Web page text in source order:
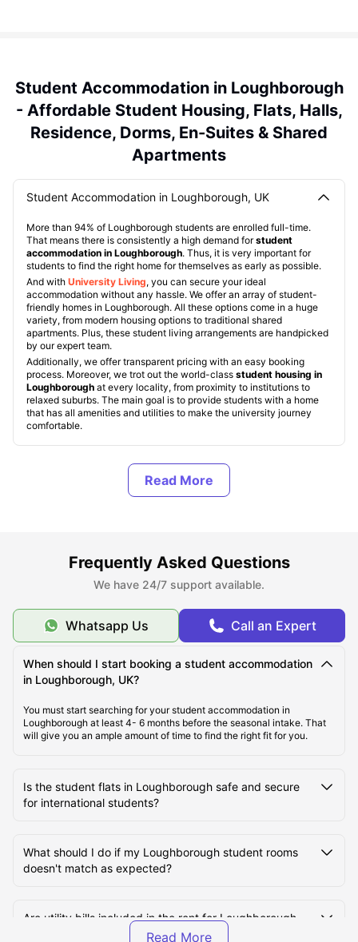
Student Accommodation in Loughborough
- Affordable Student Housing, Flats, Halls,
Residence, Dorms, En-Suites & Shared
Apartments
Student Accommodation in Loughborough, UK
More than 94% of Loughborough students are enrolled full-time.
That means there is consistently a high demand forstudent
accommodation in Loughborough. Thus, it is very important for
students to find the right home for themselves as early as possible.
And with University Living, you can secure your ideal
accommodation without any hassle. We offer an array of student-
friendly homes in Loughborough. All these options come in a huge
variety, from modern housing options to traditional shared
apartments. Plus, these student living arrangements are handpicked
by our expert team.
Additionally, we offer transparent pricing with an easy booking
process. Moreover, we trot out the world-class student housing in
Loughborough at every locality, from proximity to institutions to
relaxed suburbs. The main goal is to provide students with a home
that has all amenities and utilities to make the university journey
comfortable.
Types of Student Housing in Loughborough
Best Areas to Live in Loughborough
Cost of Living in Loughborough, UK
Top Student Accommodation in Loughborough
Student Travel in Loughborough
Frequently Asked Questions
We have 24/7 support available.
Whatsapp Us Call an Expert
When should I start booking a student accommodation
in Loughborough, UK?
You must start searching for your student accommodation in
Loughborough at least 4- 6 months before the seasonal intake. That
will give you an ample amount of time to find the right fit for you.
Is the student flats in Loughborough safe and secure
for international students?
What should I do if my Loughborough student rooms
doesn't match as expected?
Are utility bills included in the rent for Loughborough